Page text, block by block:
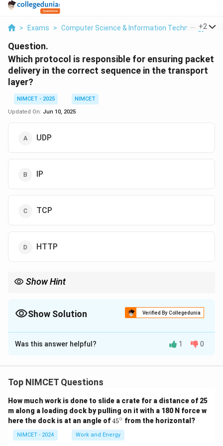
> Exams > Computer Science & Information Technology >
+2
Question.
Which protocol is responsible for ensuring packet
delivery in the correct sequence in the transport
layer?
NIMCET - 2025
NIMCET
Updated On: Jun 10, 2025
UDP
IP
TCP
HTTP
Show Hint
Show Solution Verified By Collegedunia
The Correct Option isC
Solution and Explanation
communication between devices in a network.
connection-oriented communication.
It performs the following key functions:
- Ensures packet delivery in order
- Performs error detection and retransmission
Was this answer helpful? 1 0
Top NIMCET Questions
How much work is done to slide a crate for a distance of 25
m along a loading dock by pulling on it with a 180 N force w
here the dock is at an angle of4
^
\c
45∘ from the horizontal?
NIMCET - 2024 Work and Energy